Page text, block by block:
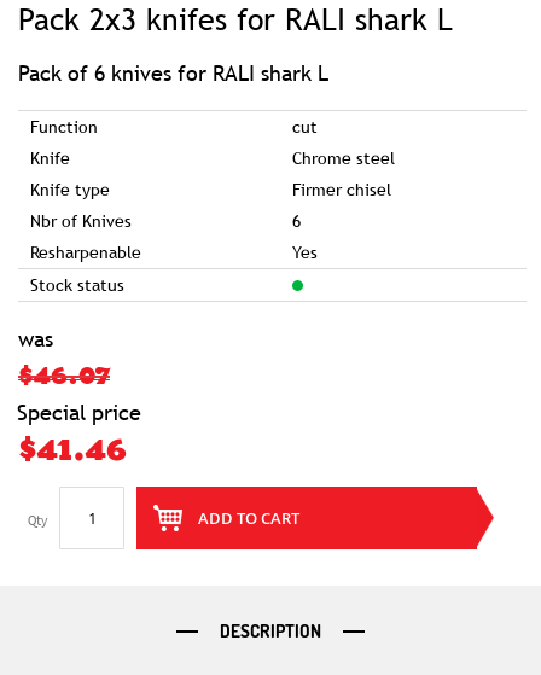
Pack 2x3 knifes for RALI shark L
Pack of 6 knives for RALI shark L
Function
cut
Knife
Chrome steel
Knife type
Firmer chisel
Nbr of Knives
6
Resharpenable
Yes
Stock status
was
$46.07
Special price
$41.46
Qty ADD TO CART
beginning
images
gallery
DESCRIPTION